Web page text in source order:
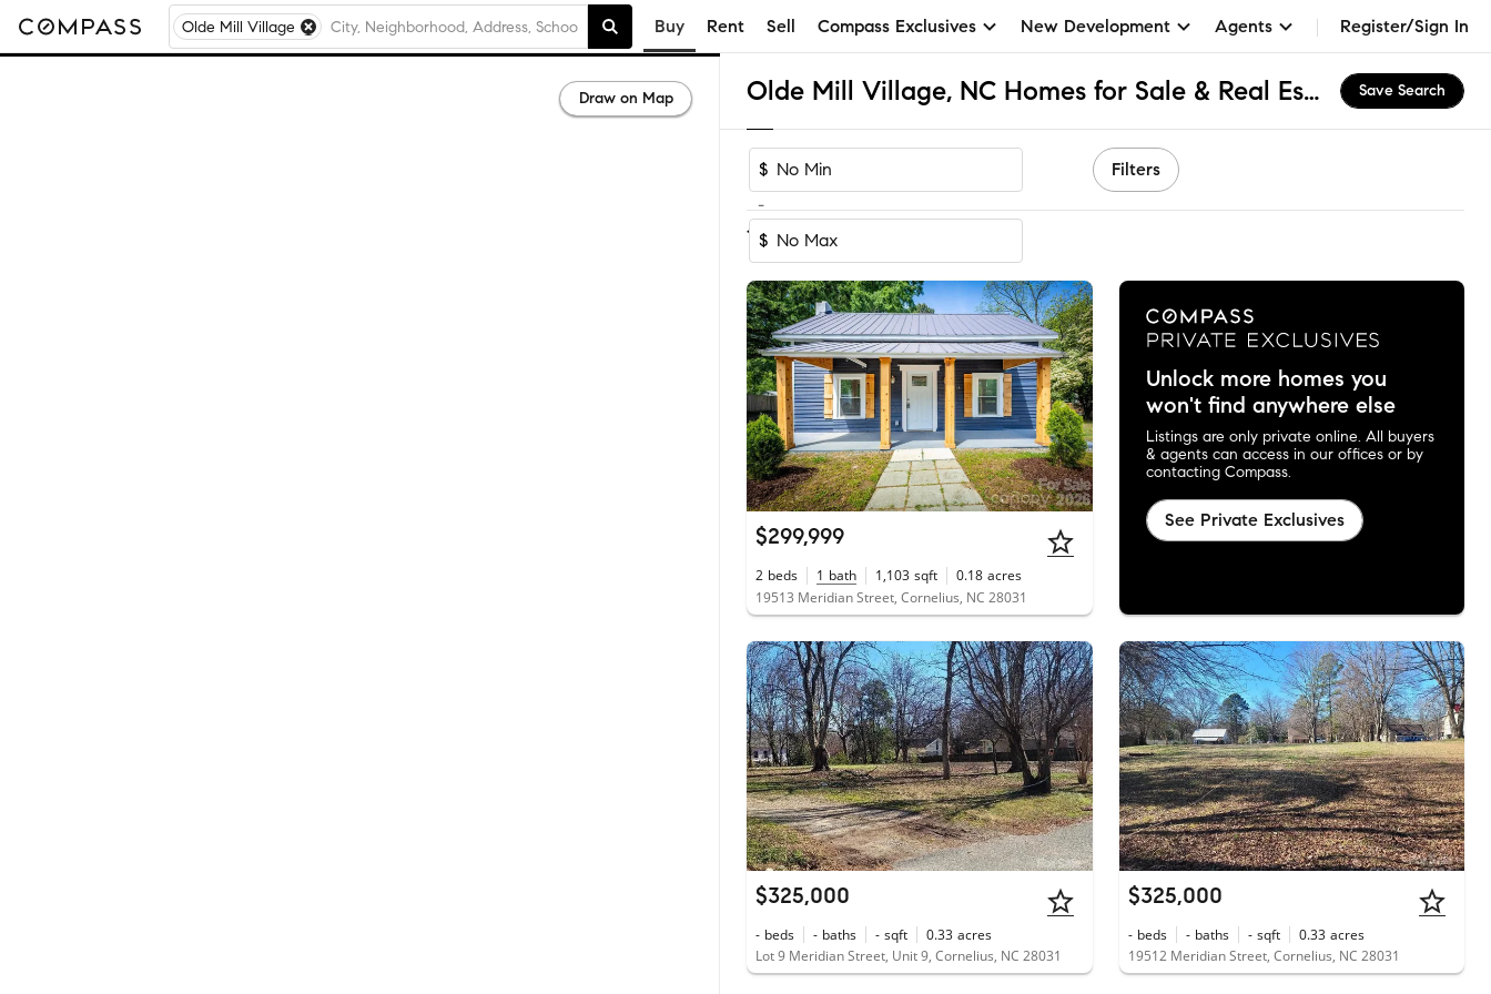
Olde Mill Village Buy Rent Sell Compass Exclusives New Development Agents Register/Sign In
Olde Mill Village, NC Homes for Sale & Real Estate Save Search
$
-
$
Filters
1-3 of 3 Homes
$299,999
2 beds 1 bath 1,103 sqft 0.18 acres
19513 Meridian Street, Cornelius, NC 28031
Unlock more homes you
won't find anywhere else
Listings are only private online. All buyers
& agents can access in our offices or by
contacting Compass.
See Private Exclusives
$325,000
- beds - baths - sqft 0.33 acres
Lot 9 Meridian Street, Unit 9, Cornelius, NC 28031
$325,000
- beds - baths - sqft 0.33 acres
19512 Meridian Street, Cornelius, NC 28031
Draw on Map